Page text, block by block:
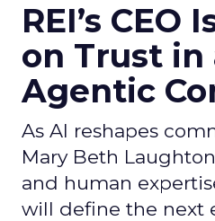
REI’s CEO
on Trust in
Agentic
As AI reshapes
Mary Beth
and human
will define the next